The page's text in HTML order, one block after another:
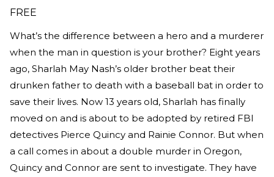
FREE
What’s the difference between a hero and a murderer
when the man in question is your brother? Eight years
ago, Sharlah May Nash’s older brother beat their
drunken father to death with a baseball bat in order to
save their lives. Now 13 years old, Sharlah has finally
moved on and is about to be adopted by retired FBI
detectives Pierce Quincy and Rainie Connor. But when
a call comes in about a double murder in Oregon,
Quincy and Connor are sent to investigate. They have